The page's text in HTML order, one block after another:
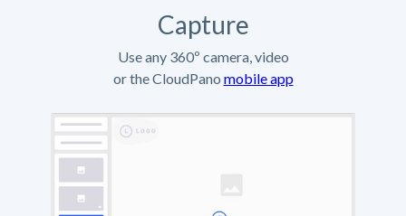
Capture
Use any 360º camera, video
or the CloudPano mobile app